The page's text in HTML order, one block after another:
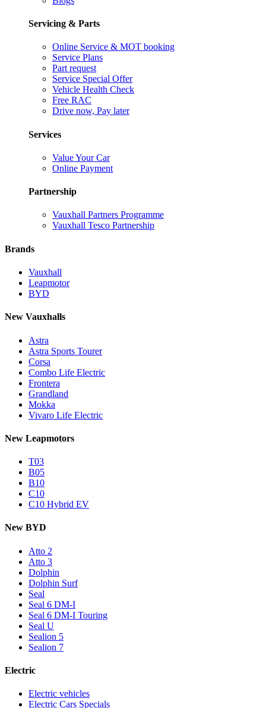
Servicing & Parts
Online Service & MOT booking
Service Plans
Part request
Service Special Offer
Vehicle Health Check
Free RAC
Drive now, Pay later
Services
Value Your Car
Online Payment
Partnership
Vauxhall Partners Programme
Vauxhall Tesco Partnership
Brands
Vauxhall
Leapmotor
BYD
New Vauxhalls
Astra
Astra Sports Tourer
Corsa
Combo Life Electric
Frontera
Grandland
Mokka
Vivaro Life Electric
New Leapmotors
T03
B05
B10
C10
C10 Hybrid EV
New BYD
Atto 2
Atto 3
Dolphin
Dolphin Surf
Seal
Seal 6 DM-I
Seal 6 DM-I Touring
Seal U
Sealion 5
Sealion 7
Electric
Electric vehicles
Electric Cars Specials